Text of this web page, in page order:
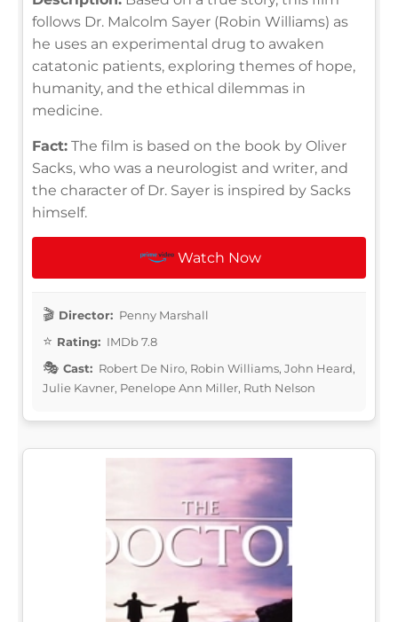
follows Dr. Malcolm Sayer (Robin Williams) as
he uses an experimental drug to awaken
catatonic patients, exploring themes of hope,
humanity, and the ethical dilemmas in
medicine.
Fact: The film is based on the book by Oliver
Sacks, who was a neurologist and writer, and
the character of Dr. Sayer is inspired by Sacks
himself.
Watch Now
Director: Penny Marshall
Rating: IMDb 7.8
Cast: Robert De Niro, Robin Williams, John Heard,
Julie Kavner, Penelope Ann Miller, Ruth Nelson